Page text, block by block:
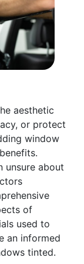
aesthetic
or protect
window
unsure about
of
used to
an informed
tinted.